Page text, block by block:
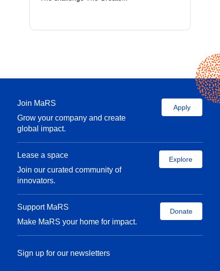
Join MaRS
Grow your company and create
global impact.
Apply
Lease a space
Join our curated community of
innovators.
Explore
Support MaRS
Make MaRS your home for impact.
Donate
Sign up for our newsletters